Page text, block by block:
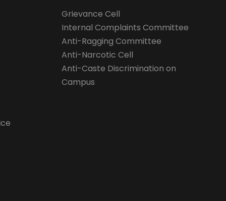
Grievance Cell
Internal Complaints Committee
Anti-Ragging Committee
Anti-Narcotic Cell
Anti-Caste Discrimination on
Campus